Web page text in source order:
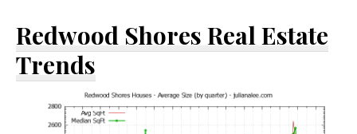
Redwood Shores Real Estate
Trends